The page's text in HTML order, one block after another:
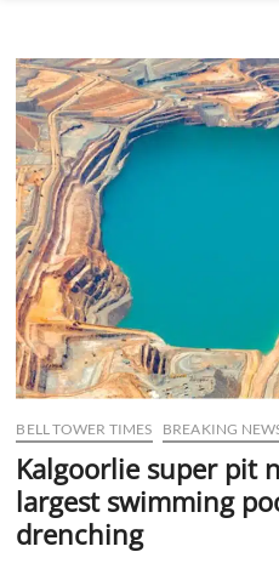
BELL TOWER TIMES BREAKING
Kalgoorlie super pit
largest swimming
drenching